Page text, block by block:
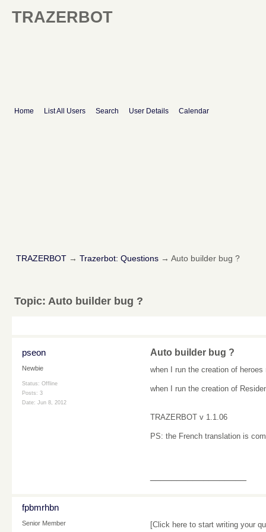
TRAZERBOT
Home List All Users Search User Details Calendar
TRAZERBOT→ Trazerbot: Questions→ Auto builder bug ?
Topic: Auto builder bug ?
pseon
Newbie
Status: Offline
Posts: 3
Date: Jun 8, 2012
Auto builder bug ?
when I run the creation of heroes
when I run the creation of
TRAZERBOT v 1.1.06
PS: the French translation is
fpbmrhbn
Senior Member [Click here to start writing your